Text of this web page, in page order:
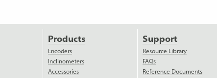
Products
Encoders
Inclinometers
Accessories
Support
Resource Library
FAQs
Reference Documents